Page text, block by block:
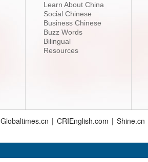
Learn About China
Social Chinese
Business Chinese
Buzz Words
Bilingual
Resources
Globaltimes.cn | CRIEnglish.com | Shine.cn